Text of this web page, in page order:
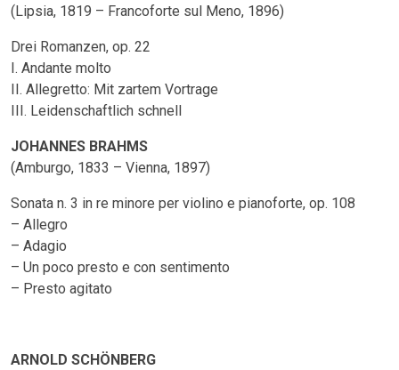
(Lipsia, 1819 – Francoforte sul Meno, 1896)
Drei Romanzen, op. 22
I. Andante molto
II. Allegretto: Mit zartem Vortrage
III. Leidenschaftlich schnell
JOHANNES BRAHMS
(Amburgo, 1833 – Vienna, 1897)
Sonata n. 3 in re minore per violino e pianoforte, op. 108
– Allegro
– Adagio
– Un poco presto e con sentimento
– Presto agitato
ARNOLD SCHÖNBERG